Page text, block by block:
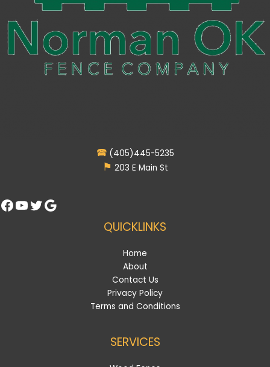
🕿(405)445-5235
⚑ 203 E Main St
Facebook
YouTube
Twitter
Google
QUICKLINKS
Home
About
Contact Us
Privacy Policy
Terms and Conditions
SERVICES